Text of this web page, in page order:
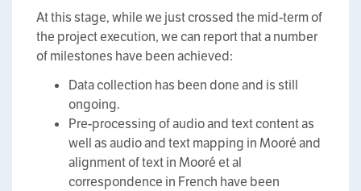
At this stage, while we just crossed the mid-term of
the project execution, we can report that a number
of milestones have been achieved:
Data collection has been done and is still
ongoing.
Pre-processing of audio and text content as
well as audio and text mapping in Mooré and
alignment of text in Mooré et al
correspondence in French have been